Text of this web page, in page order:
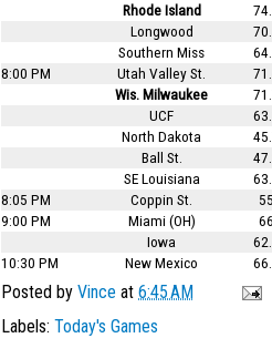
Rhode Island
Longwood
Southern Miss
8:00 PM
Utah Valley St.
Wis. Milwaukee
UCF
North Dakota
Ball St.
SE Louisiana
8:05 PM
Coppin St. 55
9:00 PM
Miami (OH) 66
Iowa
10:30 PM
New Mexico
Posted by Vince at 6:45 AM
Labels: Today's Games